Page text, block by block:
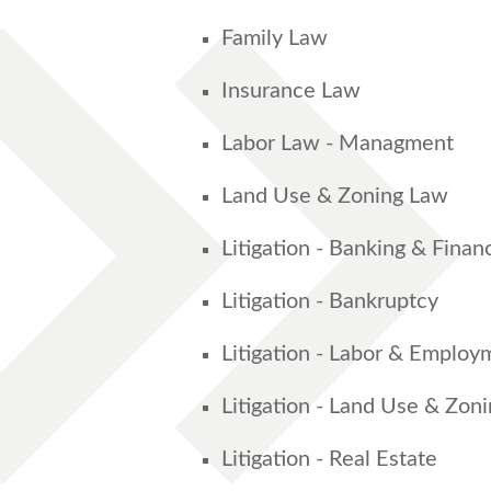
Family Law
Insurance Law
Labor Law - Managment
Land Use & Zoning Law
Litigation - Banking &
Litigation - Bankruptcy
Litigation - Labor &
Litigation - Land Use &
Litigation - Real Estate